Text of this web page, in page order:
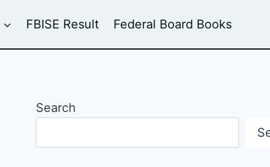
FBISE Result Federal Board Books
Search